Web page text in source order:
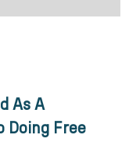
As A
Doing Free